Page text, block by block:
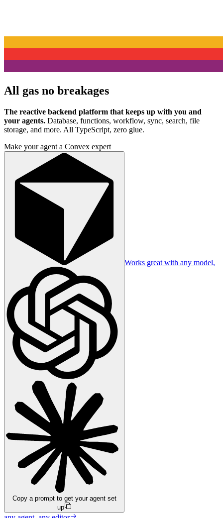
All gas no breakages
The reactive backend platform that keeps up with you and
your agents. Database, functions, workflow, sync, search, file
storage, and more. All TypeScript, zero glue.
Make your agent a Convex expert
Copy a prompt to get your agent set
up
Works great with any model,